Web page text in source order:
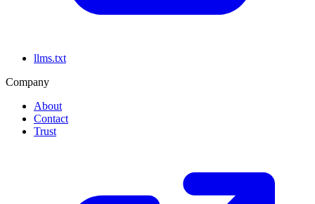
llms.txt
Company
About
Contact
Trust